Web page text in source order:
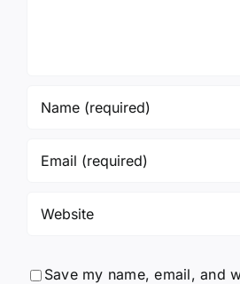
Save my name, email, and